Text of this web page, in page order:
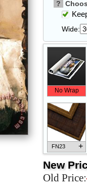
?
Wide:
No Wrap
FN23 +
New
Old Price: